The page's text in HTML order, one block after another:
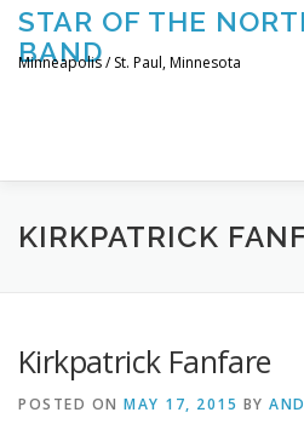
Skip
content
STAR OF THE
BAND
Minneapolis / St. Paul, Minnesota
UPCOMING CONCERTS
KIRKPATRICK
Kirkpatrick Fanfare
POSTED ON MAY 17, 2015 BY